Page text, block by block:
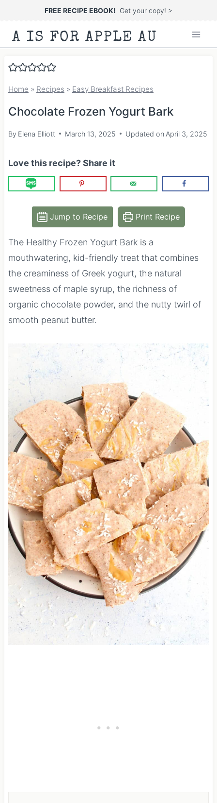
content
FREE RECIPE EBOOK! Get your copy! >
A IS FOR APPLE AU
Home » Recipes » Easy Breakfast Recipes
Chocolate Frozen Yogurt Bark
By Elena Elliott March 13, 2025 Updated on April 3, 2025
Love this recipe? Share it
Jump to Recipe Print Recipe
The Healthy Frozen Yogurt Bark is a
mouthwatering, kid-friendly treat that combines
the creaminess of Greek yogurt, the natural
sweetness of maple syrup, the richness of
organic chocolate powder, and the nutty twirl of
smooth peanut butter.